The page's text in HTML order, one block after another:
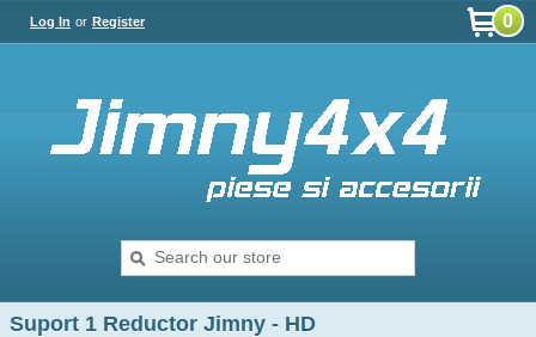
Log In or Register 0
Suport 1 Reductor Jimny - HD